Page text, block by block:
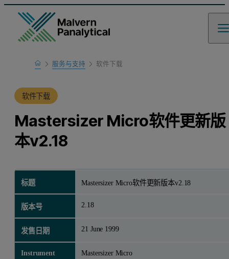
Home服务与支持
产品支持
软件下载
软件下载
Mastersizer Micro软件更新版
本v2.18
标题 Mastersizer Micro软件更新版本v2.18
版本号 2.18
发售日期 21 June 1999
Instrument Mastersizer Micro